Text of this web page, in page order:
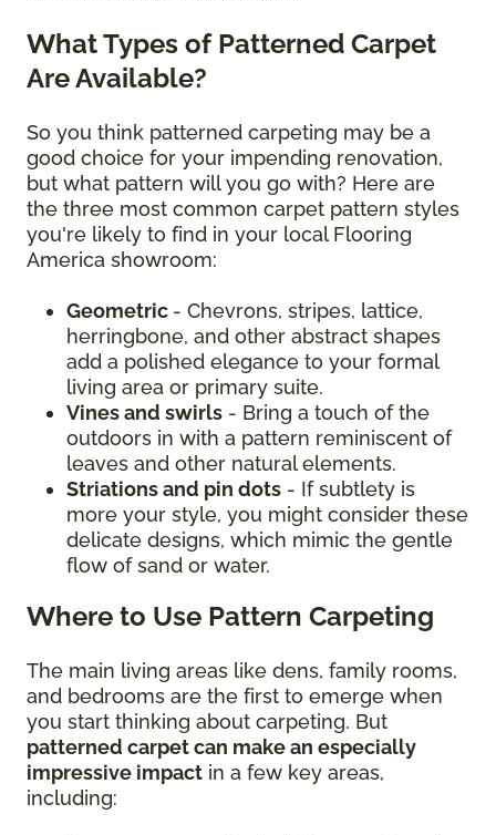
What Types of Patterned Carpet
Are Available?
So you think patterned carpeting may be a
good choice for your impending renovation,
but what pattern will you go with? Here are
the three most common carpet pattern styles
you're likely to find in your local Flooring
America showroom:
Geometric - Chevrons, stripes, lattice,
herringbone, and other abstract shapes
add a polished elegance to your formal
living area or primary suite.
Vines and swirls - Bring a touch of the
outdoors in with a pattern reminiscent of
leaves and other natural elements.
Striations and pin dots - If subtlety is
more your style, you might consider these
delicate designs, which mimic the gentle
flow of sand or water.
Where to Use Pattern Carpeting
The main living areas like dens, family rooms,
and bedrooms are the first to emerge when
you start thinking about carpeting. But
patterned carpet can make an especially
impressive impact in a few key areas,
including: